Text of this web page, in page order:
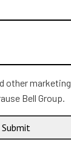
other marketing
Bell Group.
Submit